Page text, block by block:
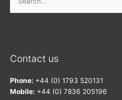
for:
Contact us
Phone: +44 (0) 1793 520131
Mobile: +44 (0) 7836 205196